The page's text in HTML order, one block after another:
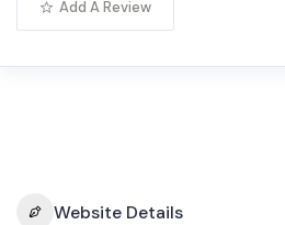
Add A Review
Website Details